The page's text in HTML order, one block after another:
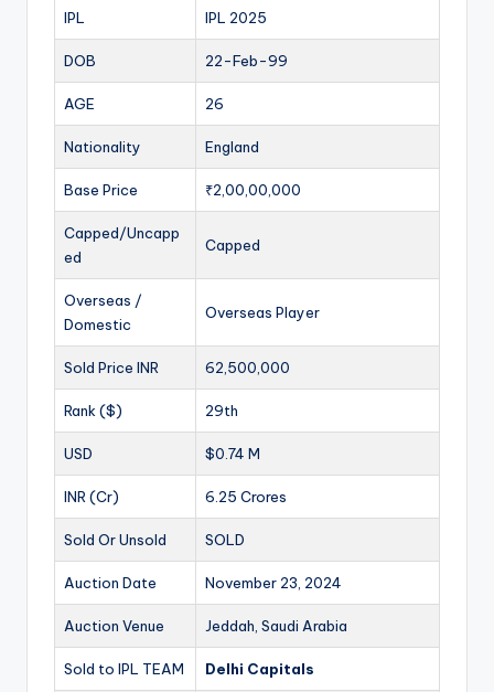
IPL IPL 2025
DOB 22-Feb-99
AGE 26
Nationality England
Base Price ₹2,00,00,000
Capped/Uncapp
ed
Capped
Overseas /
Domestic
Overseas Player
Sold Price INR 62,500,000
Rank ($) 29th
USD $0.74 M
INR (Cr) 6.25 Crores
Sold Or Unsold SOLD
Auction Date November 23, 2024
Auction Venue Jeddah, Saudi Arabia
Sold to IPL TEAM Delhi Capitals